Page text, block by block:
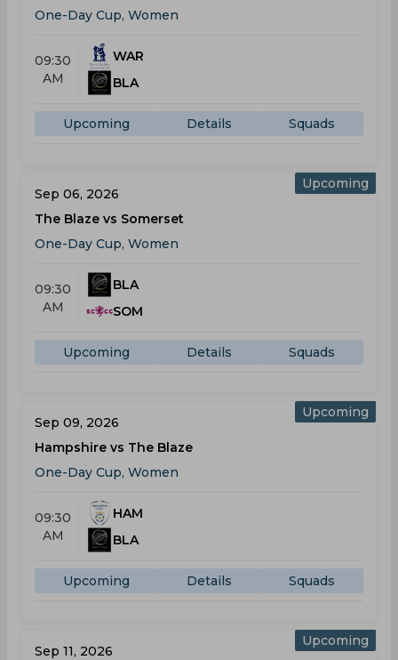
One-Day Cup, Women
09:30
AM
WAR
BLA
Upcoming Details Squads
Upcoming
Sep 06, 2026
The Blaze vs Somerset
One-Day Cup, Women
09:30
AM
BLA
SOM
Upcoming Details Squads
Upcoming
Sep 09, 2026
Hampshire vs The Blaze
One-Day Cup, Women
09:30
AM
HAM
BLA
Upcoming Details Squads
Upcoming
Sep 11, 2026